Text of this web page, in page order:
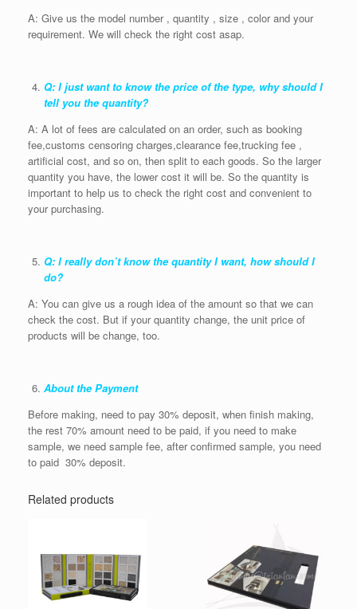
A: Give us the model number , quantity , size , color and your
requirement. We will check the right cost asap.
Q: I just want to know the price of the type, why should I
tell you the quantity?
A: A lot of fees are calculated on an order, such as booking
fee,customs censoring charges,clearance fee,trucking fee ,
artificial cost, and so on, then split to each goods. So the larger
quantity you have, the lower cost it will be. So the quantity is
important to help us to check the right cost and convenient to
your purchasing.
Q: I really don’t know the quantity I want, how should I
do?
A: You can give us a rough idea of the amount so that we can
check the cost. But if your quantity change, the unit price of
products will be change, too.
About the Payment
Before making, need to pay 30% deposit, when finish making,
the rest 70% amount need to be paid, if you need to make
sample, we need sample fee, after confirmed sample, you need
to paid 30% deposit.
Related products